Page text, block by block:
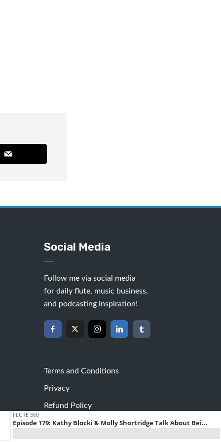
Social Media
Follow me via social media
for daily flute, music business,
and podcasting inspiration!
Terms and Conditions
Privacy
Refund Policy